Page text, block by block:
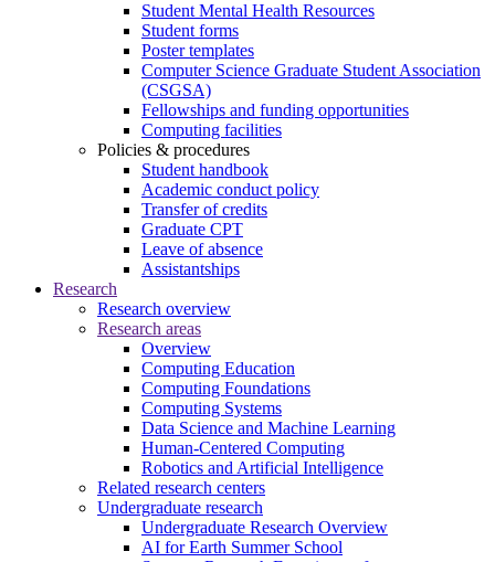
Student Mental Health Resources
Student forms
Poster templates
Computer Science Graduate Student Association
(CSGSA)
Fellowships and funding opportunities
Computing facilities
Policies & procedures
Student handbook
Academic conduct policy
Transfer of credits
Graduate CPT
Leave of absence
Assistantships
Research
Research overview
Research areas
Overview
Computing Education
Computing Foundations
Computing Systems
Data Science and Machine Learning
Human-Centered Computing
Robotics and Artificial Intelligence
Related research centers
Undergraduate research
Undergraduate Research Overview
AI for Earth Summer School